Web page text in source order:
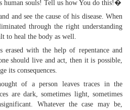
human souls! Tell us how You do this!�
and see the cause of his disease. When
through the right understanding
to heal the body as well.
with the help of repentance and
should live and act, then it is possible,
its consequences.
of a person leaves traces in the
are dark, sometimes light, sometimes
Whatever the case may be,